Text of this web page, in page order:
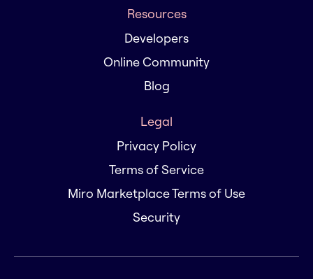
Resources
Developers
Online Community
Blog
Legal
Privacy Policy
Terms of Service
Miro Marketplace Terms of Use
Security